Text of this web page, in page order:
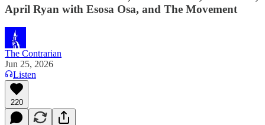
April Ryan with Esosa Osa, and The Movement
The Contrarian
Jun 25, 2026
Listen
220